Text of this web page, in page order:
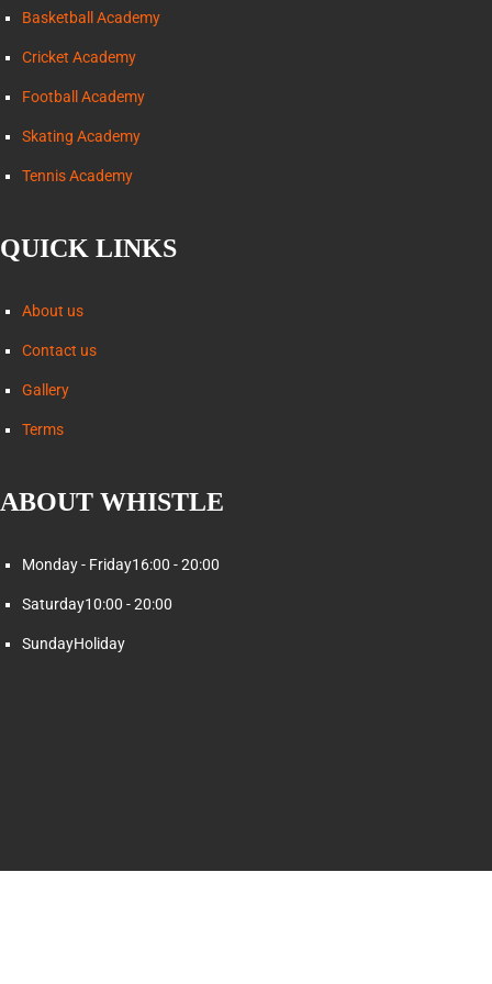
Basketball Academy
Cricket Academy
Football Academy
Skating Academy
Tennis Academy
QUICK LINKS
About us
Contact us
Gallery
Terms
ABOUT WHISTLE
Monday - Friday16:00 - 20:00
Saturday10:00 - 20:00
SundayHoliday